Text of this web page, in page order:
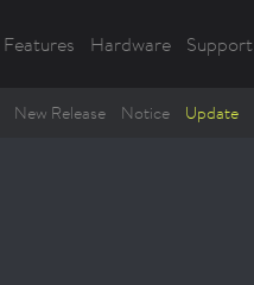
Features Hardware Support
New Release Notice Update